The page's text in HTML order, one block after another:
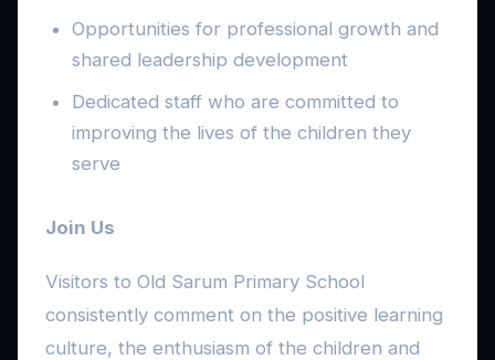
Opportunities for professional growth and
shared leadership development
Dedicated staff who are committed to
improving the lives of the children they
serve
Join Us
Visitors to Old Sarum Primary School
consistently comment on the positive learning
culture, the enthusiasm of the children and